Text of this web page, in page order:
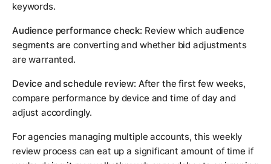
keywords.
Audience performance check: Review which audience
segments are converting and whether bid adjustments
are warranted.
Device and schedule review: After the first few weeks,
compare performance by device and time of day and
adjust accordingly.
For agencies managing multiple accounts, this weekly
review process can eat up a significant amount of time if